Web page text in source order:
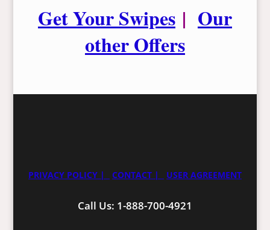
Get Your Swipes| Our
other Offers
PRIVACY POLICY | CONTACT | USER AGREEMENT
Call Us: 1-888-700-4921